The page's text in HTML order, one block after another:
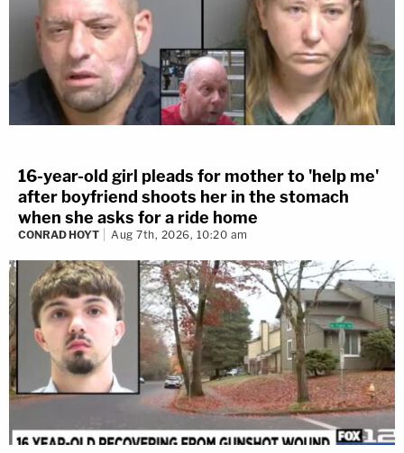
16-year-old girl pleads for mother to 'help me'
after boyfriend shoots her in the stomach
when she asks for a ride home
CONRAD HOYT Aug 7th, 2026, 10:20 am